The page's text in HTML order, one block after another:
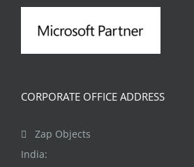
CORPORATE OFFICE ADDRESS
Zap Objects
India: